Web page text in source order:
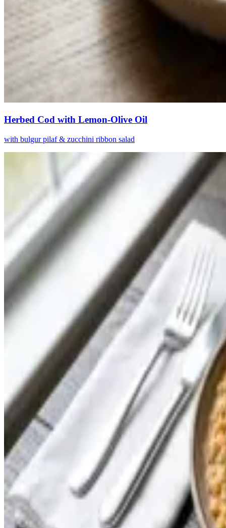
Herbed Cod with Lemon-Olive Oil
with bulgur pilaf & zucchini ribbon salad